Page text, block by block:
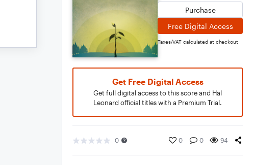
Purchase
Free Digital Access
Taxes/VAT calculated at checkout
Get Free Digital Access
Get full digital access to this score and Hal
Leonard official titles with a Premium Trial.
0 0 0 94